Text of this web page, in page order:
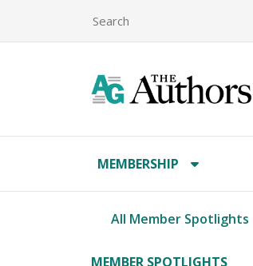
MEMBERSHIP
All Member Spotlights
MEMBER SPOTLIGHTS